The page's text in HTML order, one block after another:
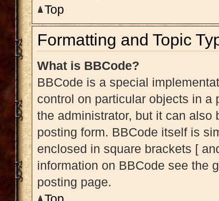
Top
Formatting and Topic
What is BBCode?
BBCode is a special
control on particular objects in a
the administrator, but it can also
posting form. BBCode itself is
enclosed in square brackets [
information on BBCode see the
posting page.